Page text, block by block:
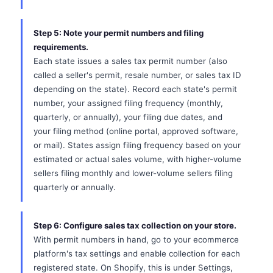
Step 5: Note your permit numbers and filing
requirements.
Each state issues a sales tax permit number (also
called a seller's permit, resale number, or sales tax ID
depending on the state). Record each state's permit
number, your assigned filing frequency (monthly,
quarterly, or annually), your filing due dates, and
your filing method (online portal, approved software,
or mail). States assign filing frequency based on your
estimated or actual sales volume, with higher-volume
sellers filing monthly and lower-volume sellers filing
quarterly or annually.
Step 6: Configure sales tax collection on your store.
With permit numbers in hand, go to your ecommerce
platform's tax settings and enable collection for each
registered state. On Shopify, this is under Settings,